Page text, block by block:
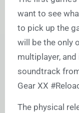
want to see
to pick up the
will be the only
multiplayer,
soundtrack
Gear XX
The physical